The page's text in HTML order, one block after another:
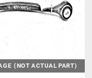
(NOT ACTUAL PART)